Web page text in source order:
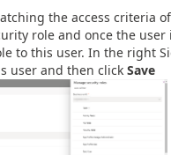
the access criteria
role and once the
to this user. In the right
user and then click Save